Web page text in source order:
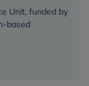
Unit, funded by
based